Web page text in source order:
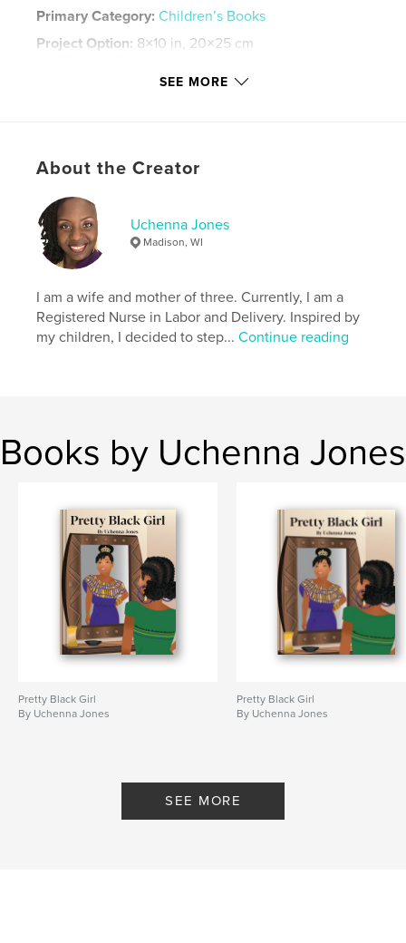
Primary Category: Children’s Books
Project Option: 8×10 in, 20×25 cm
LanguageEnglish
Hello
SEE MORE
About the Creator
Uchenna Jones
Madison, WI
I am a wife and mother of three. Currently, I am a
Registered Nurse in Labor and Delivery. Inspired by
my children, I decided to step...Continue reading
Books by Uchenna Jones
Pretty Black Girl
By Uchenna Jones
Pretty Black Girl
By Uchenna Jones
SEE MORE